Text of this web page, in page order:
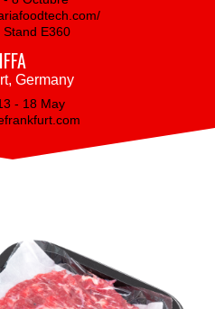
Stand E360
IFFA
Germany
- 18 May